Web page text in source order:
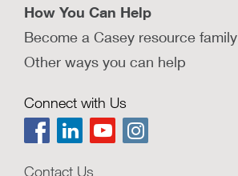
How You Can Help
Become a Casey resource family
Other ways you can help
Connect with Us
Contact Us